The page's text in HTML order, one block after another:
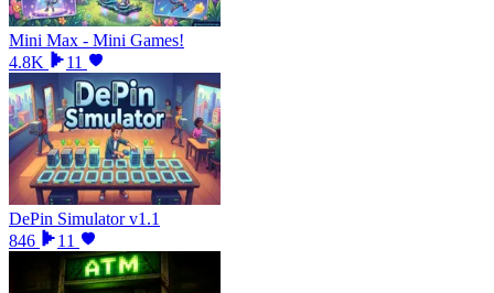
Mini Max - Mini Games!
4.8K
11
DePin Simulator v1.1
846
11